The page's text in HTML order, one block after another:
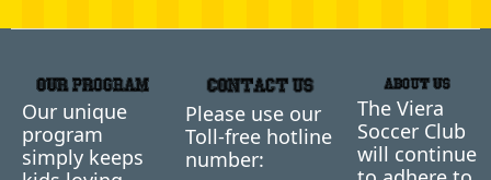
Our unique
program
simply keeps
Please use our
Toll-free hotline
number:
The Viera
Soccer Club
will continue